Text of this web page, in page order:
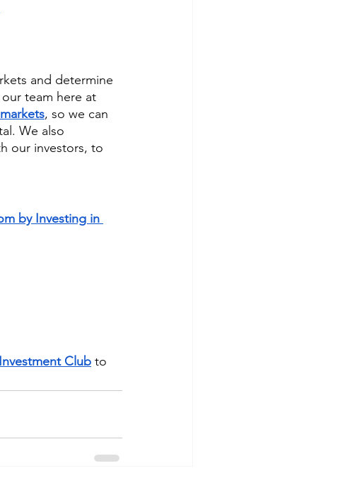
and determine
team here at
, so we can
We also
our investors, to
by Investing in
Investment Club to